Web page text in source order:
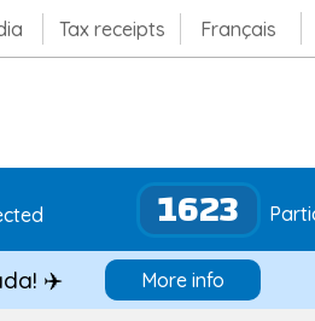
Tax receipts Français
1623
✈️ More info